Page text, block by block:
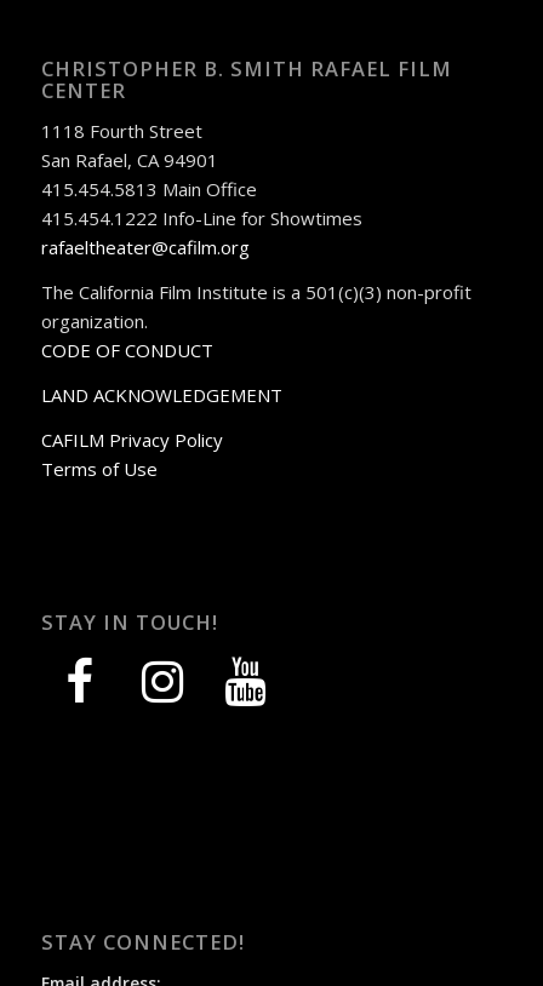
CHRISTOPHER B. SMITH RAFAEL FILM
CENTER
1118 Fourth Street
San Rafael, CA 94901
415.454.5813 Main Office
415.454.1222 Info-Line for Showtimes
rafaeltheater@cafilm.org
The California Film Institute is a 501(c)(3) non-profit
organization.
CODE OF CONDUCT
LAND ACKNOWLEDGEMENT
CAFILM Privacy Policy
Terms of Use
STAY IN TOUCH!
facebook instagram youtube
STAY CONNECTED!